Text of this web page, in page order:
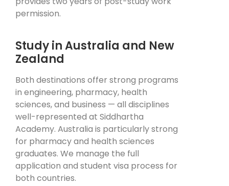
permission.
Study in Australia and New
Zealand
Both destinations offer strong programs
in engineering, pharmacy, health
sciences, and business — all disciplines
well-represented at Siddhartha
Academy. Australia is particularly strong
for pharmacy and health sciences
graduates. We manage the full
application and student visa process for
both countries.